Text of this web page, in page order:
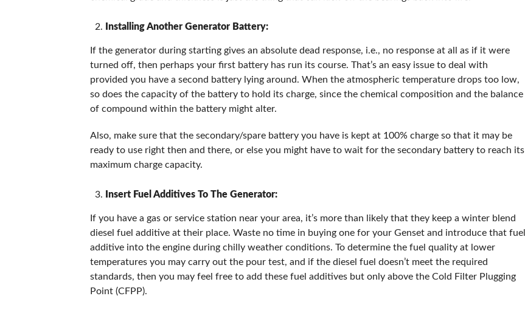
Installing Another Generator Battery:
If the generator during starting gives an absolute dead response, i.e., no response at all as if it were
turned off, then perhaps your first battery has run its course. That’s an easy issue to deal with
provided you have a second battery lying around. When the atmospheric temperature drops too low,
so does the capacity of the battery to hold its charge, since the chemical composition and the balance
of compound within the battery might alter.
Also, make sure that the secondary/spare battery you have is kept at 100% charge so that it may be
ready to use right then and there, or else you might have to wait for the secondary battery to reach its
maximum charge capacity.
Insert Fuel Additives To The Generator:
If you have a gas or service station near your area, it’s more than likely that they keep a winter blend
diesel fuel additive at their place. Waste no time in buying one for your Genset and introduce that fuel
additive into the engine during chilly weather conditions. To determine the fuel quality at lower
temperatures you may carry out the pour test, and if the diesel fuel doesn’t meet the required
standards, then you may feel free to add these fuel additives but only above the Cold Filter Plugging
Point (CFPP).